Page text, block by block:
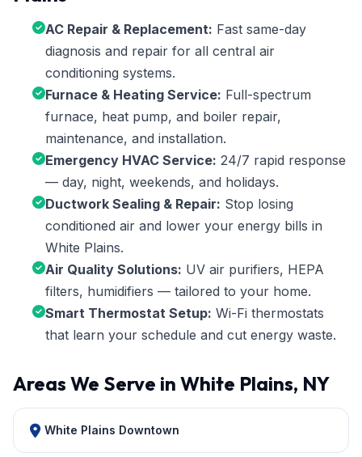
AC Repair & Replacement: Fast same-day
diagnosis and repair for all central air
conditioning systems.
Furnace & Heating Service: Full-spectrum
furnace, heat pump, and boiler repair,
maintenance, and installation.
Emergency HVAC Service: 24/7 rapid response
— day, night, weekends, and holidays.
Ductwork Sealing & Repair: Stop losing
conditioned air and lower your energy bills in
White Plains.
Air Quality Solutions: UV air purifiers, HEPA
filters, humidifiers — tailored to your home.
Smart Thermostat Setup: Wi-Fi thermostats
that learn your schedule and cut energy waste.
Areas We Serve in White Plains, NY
White Plains Downtown